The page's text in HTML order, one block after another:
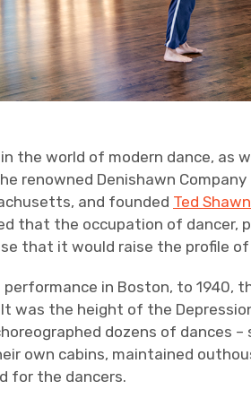
the world of modern dance, as
renowned Denishawn
and founded Ted
that the occupation of dancer,
that it would raise the profile
performance in Boston, to
was the height of the
dozens of dances
own cabins, maintained
for the dancers.